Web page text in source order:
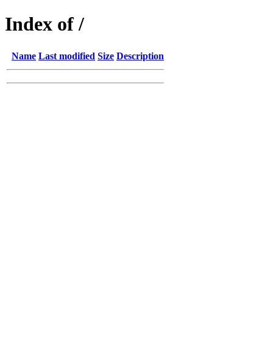
Index of /
Name Last modified Size Description